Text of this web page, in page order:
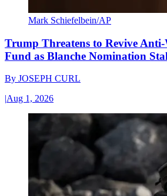
Mark Schiefelbein/AP
Trump Threatens to Revive
Fund as Blanche Nomination
By JOSEPH CURL
|Aug 1, 2026